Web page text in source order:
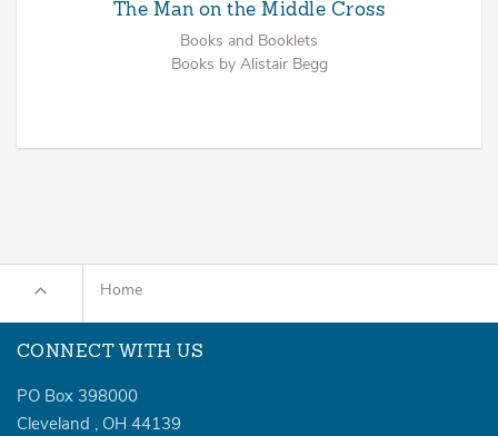
The Man on the Middle Cross
Books and Booklets
Books by Alistair Begg
Home
CONNECT WITH US
PO Box 398000
Cleveland , OH 44139